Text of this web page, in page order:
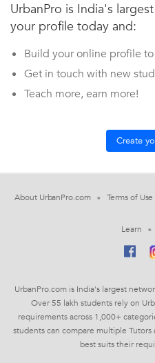
UrbanPro is India's
your profile today and:
Build your online profile
Get in touch with new
Teach more, earn more!
About UrbanPro.com Terms of Use
Learn
UrbanPro.com is India's largest
Over 55 lakh students rely on
requirements across 1,000+
students can compare multiple
best suits their